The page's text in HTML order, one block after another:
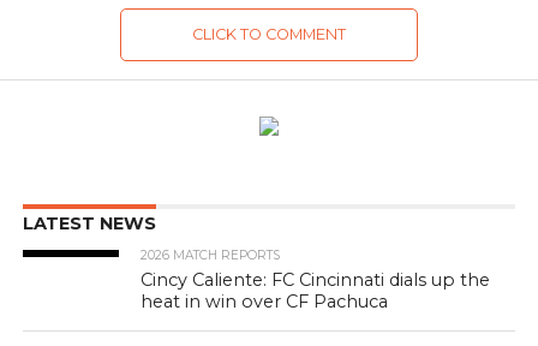
CLICK TO COMMENT
LATEST NEWS
2026 MATCH REPORTS
Cincy Caliente: FC Cincinnati dials up the
heat in win over CF Pachuca